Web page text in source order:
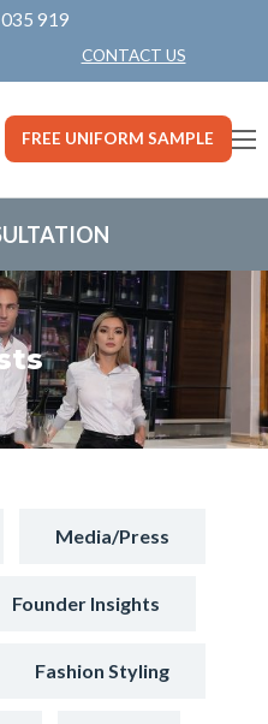
919
CONTACT US
FREE UNIFORM SAMPLE
Media/Press
Founder Insights
Fashion Styling